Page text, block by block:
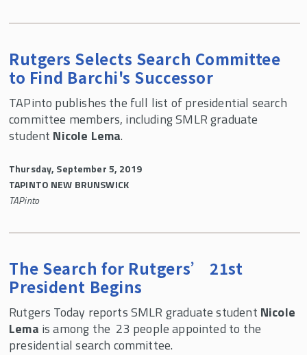
Upcoming Events
SMLR Class of 2026 Convocation
Rutgers Selects Search Committee
to Find Barchi's Successor
TAPinto publishes the full list of presidential search
committee members, including SMLR graduate
student Nicole Lema.
Thursday, September 5, 2019
TAPINTO NEW BRUNSWICK
TAPinto
The Search for Rutgers’ 21st
President Begins
Rutgers Today reports SMLR graduate student Nicole
Lema is among the 23 people appointed to the
presidential search committee.